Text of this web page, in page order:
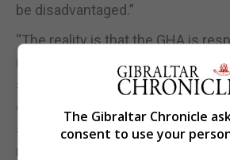
be disadvantaged.”
“The reality is that the GHA is
requests of staff, also expressed
stabilise the workforce and put
contracts in place as possible in
staff with the certainty and
need.”
The Gibraltar Chronicle
consent to use your